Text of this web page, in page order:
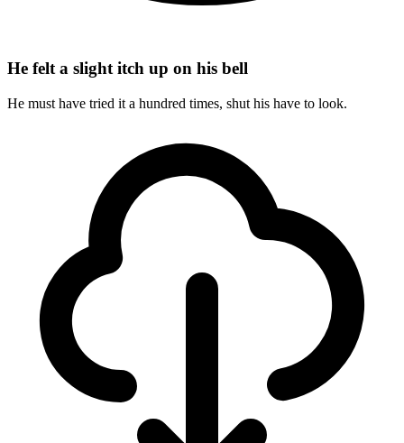
He felt a slight itch up on his bell
He must have tried it a hundred times, shut his have to look.